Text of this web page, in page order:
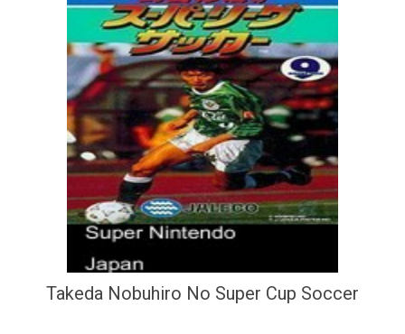
Takeda Nobuhiro No Super Cup Soccer